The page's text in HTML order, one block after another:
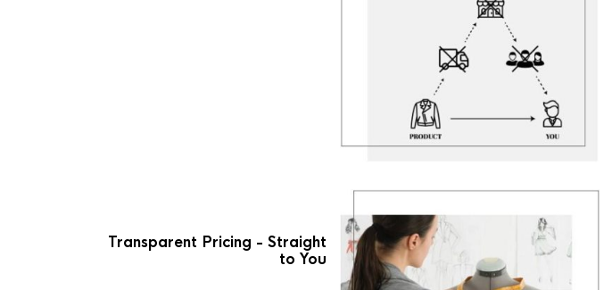
Transparent Pricing - Straight
to You